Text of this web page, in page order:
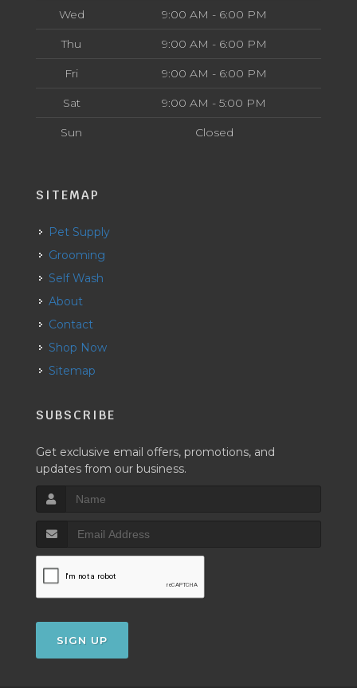
Wed 9:00 AM - 6:00 PM
Thu 9:00 AM - 6:00 PM
Fri 9:00 AM - 6:00 PM
Sat 9:00 AM - 5:00 PM
Sun Closed
SITEMAP
Pet Supply
Grooming
Self Wash
About
Contact
Shop Now
Sitemap
SUBSCRIBE
Get exclusive email offers, promotions, and
updates from our business.
SIGN UP